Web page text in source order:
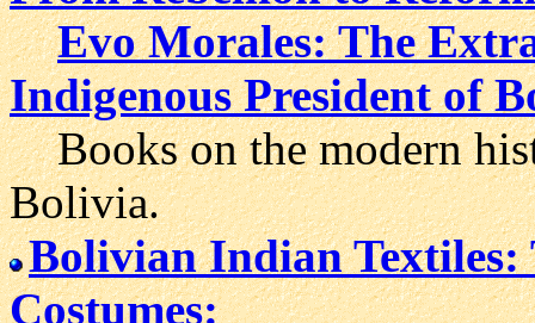
Evo Morales: The
Indigenous President of
Books on the modern
Bolivia.
Bolivian Indian Textiles:
Costumes: